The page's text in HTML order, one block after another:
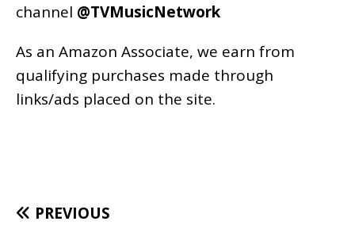
channel @TVMusicNetwork
As an Amazon Associate, we earn from
qualifying purchases made through
links/ads placed on the site.
PREVIOUS